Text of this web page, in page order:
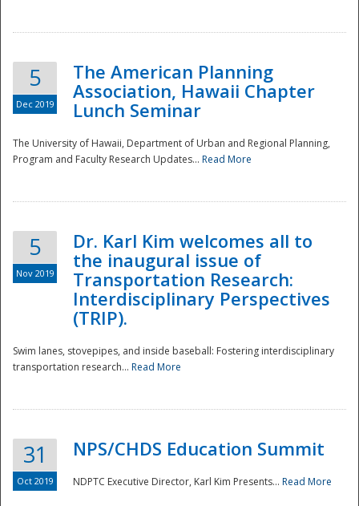
Preparedness
5
Dec 2019
The American Planning
Association, Hawaii Chapter
Lunch Seminar
The University of Hawaii, Department of Urban and Regional Planning,
Program and Faculty Research Updates... Read More
5
Nov 2019
Dr. Karl Kim welcomes all to
the inaugural issue of
Transportation Research:
Interdisciplinary Perspectives
(TRIP).
Swim lanes, stovepipes, and inside baseball: Fostering interdisciplinary
transportation research... Read More
31
Oct 2019
NPS/CHDS Education Summit
NDPTC Executive Director, Karl Kim Presents... Read More